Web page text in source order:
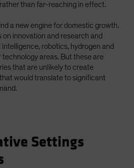
than far-reaching in effect.
a new engine for domestic growth.
innovation and research and
robotics, hydrogen and
technology areas. But these are
that are unlikely to create
would translate to significant
Settings